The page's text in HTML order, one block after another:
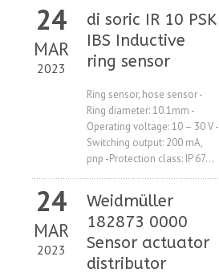
24
MAR
2023
di soric IR 10 PSK
IBS Inductive
ring sensor
Ring sensor, hose sensor -
Ring diameter: 10.1mm -
Operating voltage: 10 – 30 V -
Switching output: 200 mA,
pnp -Protection class: IP 67...
24
MAR
2023
Weidmüller
182873 0000
Sensor actuator
distributor